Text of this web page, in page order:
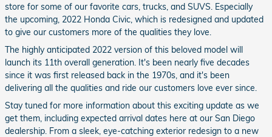
store for some of our favorite cars, trucks, and SUVS. Especially
the upcoming, 2022 Honda Civic, which is redesigned and updated
to give our customers more of the qualities they love.
The highly anticipated 2022 version of this beloved model will
launch its 11th overall generation. It's been nearly five decades
since it was first released back in the 1970s, and it's been
delivering all the qualities and ride our customers love ever since.
Stay tuned for more information about this exciting update as we
get them, including expected arrival dates here at our San Diego
dealership. From a sleek, eye-catching exterior redesign to a new